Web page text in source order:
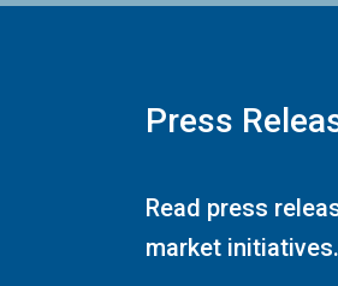
Press
Read press
market initiatives.